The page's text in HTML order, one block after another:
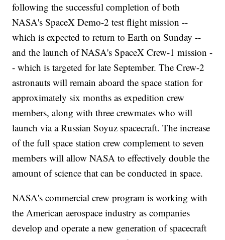
following the successful completion of both
NASA's SpaceX Demo-2 test flight mission --
which is expected to return to Earth on Sunday --
and the launch of NASA's SpaceX Crew-1 mission -
- which is targeted for late September. The Crew-2
astronauts will remain aboard the space station for
approximately six months as expedition crew
members, along with three crewmates who will
launch via a Russian Soyuz spacecraft. The increase
of the full space station crew complement to seven
members will allow NASA to effectively double the
amount of science that can be conducted in space.
NASA's commercial crew program is working with
the American aerospace industry as companies
develop and operate a new generation of spacecraft